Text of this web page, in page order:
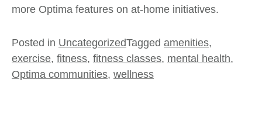
more Optima features on at-home initiatives.
Posted in UncategorizedTagged amenities,
exercise, fitness, fitness classes, mental health,
Optima communities, wellness